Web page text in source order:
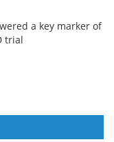
a key marker of
trial